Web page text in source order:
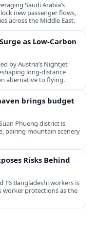
Saudi Arabia’s
new passenger flows,
across the Middle East.
as Low-Carbon
by Austria’s Nightjet
long-distance
alternative to flying.
brings budget
Phueng district is
pairing mountain scenery
Risks Behind
16 Bangladeshi workers is
worker protections as the